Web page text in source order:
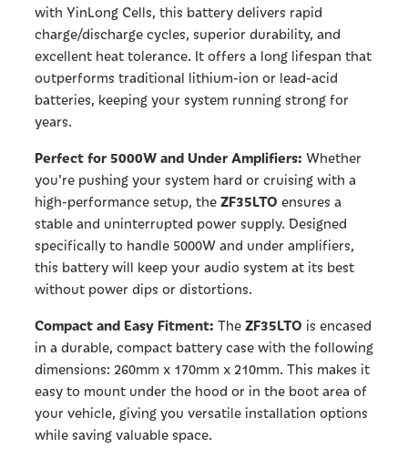
with YinLong Cells, this battery delivers rapid
charge/discharge cycles, superior durability, and
excellent heat tolerance. It offers a long lifespan that
outperforms traditional lithium-ion or lead-acid
batteries, keeping your system running strong for
years.
Perfect for 5000W and Under Amplifiers: Whether
you're pushing your system hard or cruising with a
high-performance setup, the ZF35LTO ensures a
stable and uninterrupted power supply. Designed
specifically to handle 5000W and under amplifiers,
this battery will keep your audio system at its best
without power dips or distortions.
Compact and Easy Fitment: The ZF35LTO is encased
in a durable, compact battery case with the following
dimensions: 260mm x 170mm x 210mm. This makes it
easy to mount under the hood or in the boot area of
your vehicle, giving you versatile installation options
while saving valuable space.